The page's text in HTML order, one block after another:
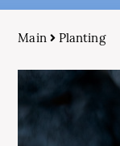
Main Planting